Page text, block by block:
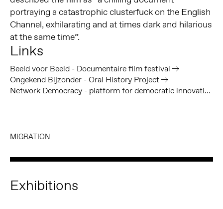
portraying a catastrophic clusterfuck on the English
Channel, exhilarating and at times dark and hilarious
at the same time”.
Links
Beeld voor Beeld - Documentaire film festival
Ongekend Bijzonder - Oral History Project
Network Democracy - platform for democratic innovation
MIGRATION
Exhibitions